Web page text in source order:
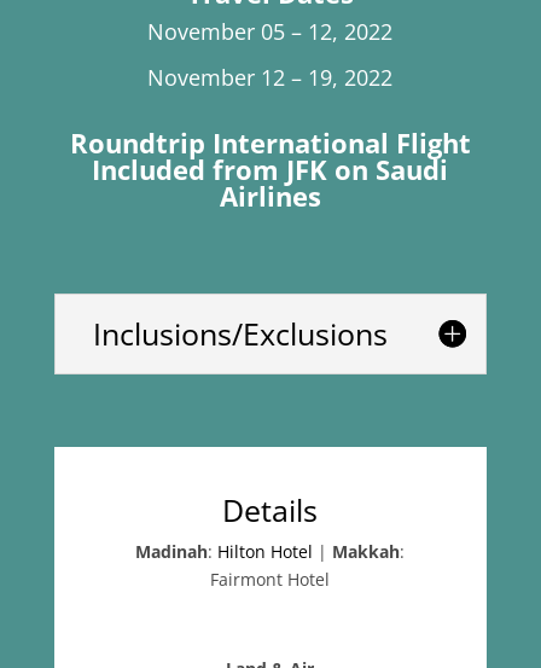
November 05 – 12, 2022
November 12 – 19, 2022
Roundtrip International Flight
Included from JFK on Saudi
Airlines
Inclusions/Exclusions
Details
Madinah: Hilton Hotel | Makkah:
Fairmont Hotel